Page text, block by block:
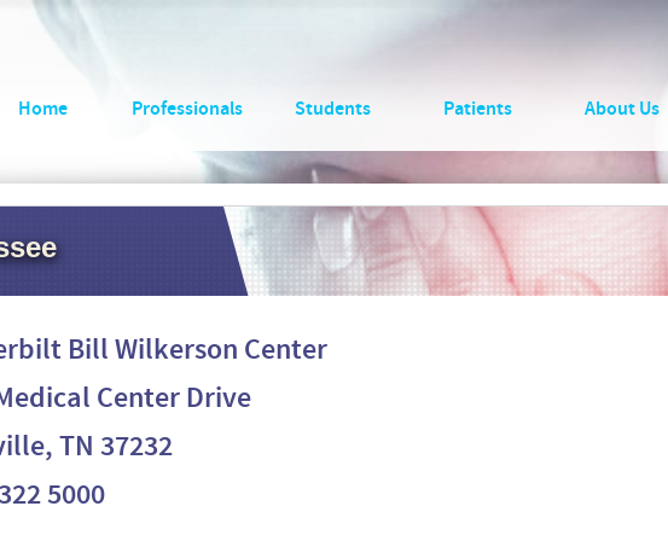
Home Professionals Students Patients About Us
Bill Wilkerson Center
Center Drive
TN 37232
5000